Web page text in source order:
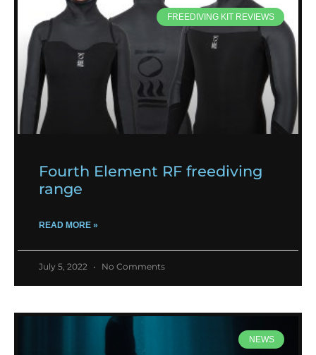
FREEDIVING KIT REVIEWS
Fourth Element RF freediving
range
READ MORE »
July 5, 2022 No Comments
NEWS